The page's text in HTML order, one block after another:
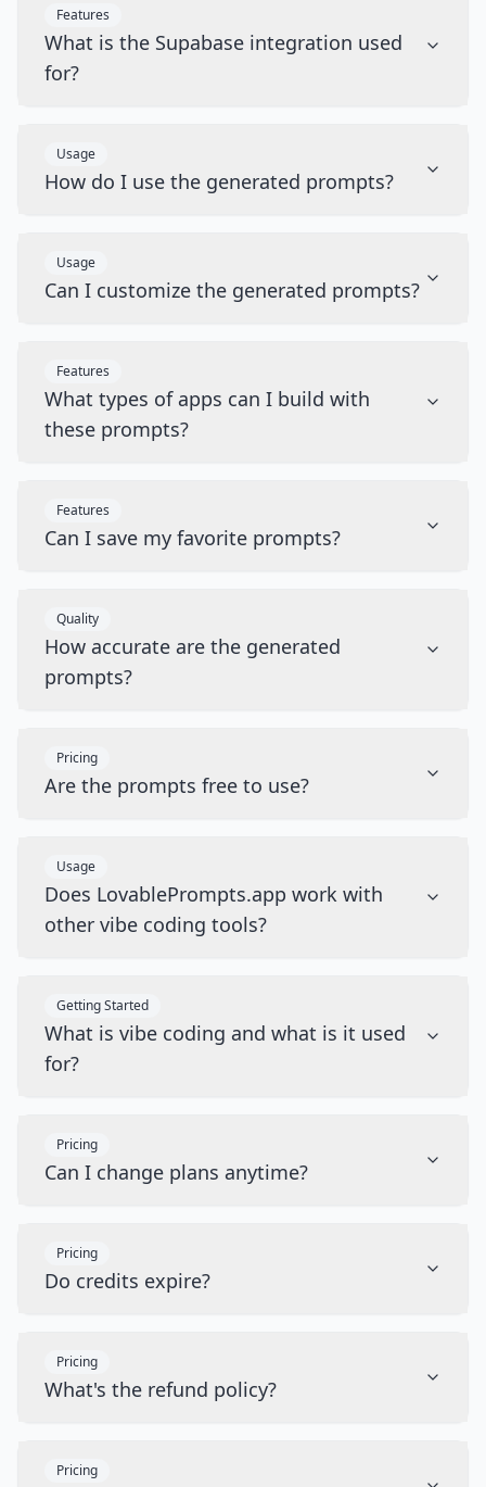
Features
What is the Supabase integration used
for?
Usage
How do I use the generated prompts?
Usage
Can I customize the generated prompts?
Features
What types of apps can I build with
these prompts?
Features
Can I save my favorite prompts?
Quality
How accurate are the generated
prompts?
Pricing
Are the prompts free to use?
Usage
Does LovablePrompts.app work with
other vibe coding tools?
Getting Started
What is vibe coding and what is it used
for?
Pricing
Can I change plans anytime?
Pricing
Do credits expire?
Pricing
What's the refund policy?
Pricing